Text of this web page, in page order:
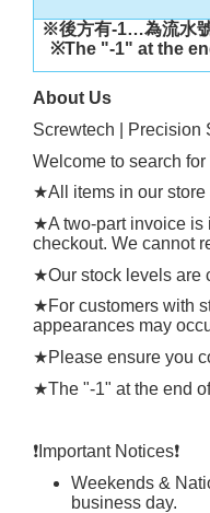
※後方有-1…為流水
※The "-1" at the
About Us
Screwtech | Precision
Welcome to search
★All items in our
★A two-part invoice
checkout. We cannot
★Our stock levels are
★For customers with
appearances may
★Please ensure you
★The "-1" at the end
❗️ Important Notices❗️
Weekends &
business day.